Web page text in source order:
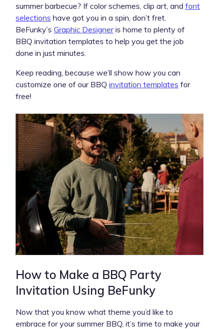
summer barbecue? If color schemes, clip art, and font
selections have got you in a spin, don’t fret.
BeFunky’s Graphic Designeris home to plenty of
BBQ invitation templates to help you get the job
done in just minutes.
Keep reading, because we’ll show how you can
customize one of our BBQ invitation templates for
free!
How to Make a BBQ Party
Invitation Using BeFunky
Now that you know what theme you’d like to
embrace for your summer BBQ, it’s time to make your